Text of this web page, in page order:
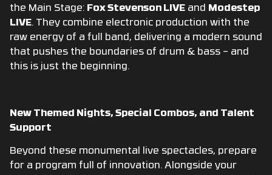
the Main Stage: Fox Stevenson LIVE and Modestep
LIVE. They combine electronic production with the
raw energy of a full band, delivering a modern sound
that pushes the boundaries of drum & bass – and
this is just the beginning.
New Themed Nights, Special Combos, and Talent
Support
Beyond these monumental live spectacles, prepare
for a program full of innovation. Alongside your